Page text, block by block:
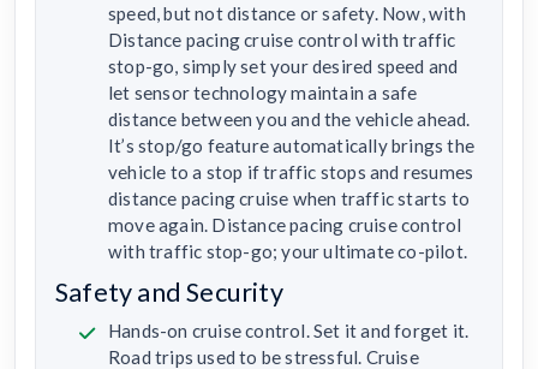
speed, but not distance or safety. Now, with
Distance pacing cruise control with traffic
stop-go, simply set your desired speed and
let sensor technology maintain a safe
distance between you and the vehicle ahead.
It’s stop/go feature automatically brings the
vehicle to a stop if traffic stops and resumes
distance pacing cruise when traffic starts to
move again. Distance pacing cruise control
with traffic stop-go; your ultimate co-pilot.
Safety and Security
Hands-on cruise control. Set it and forget it.
Road trips used to be stressful. Cruise